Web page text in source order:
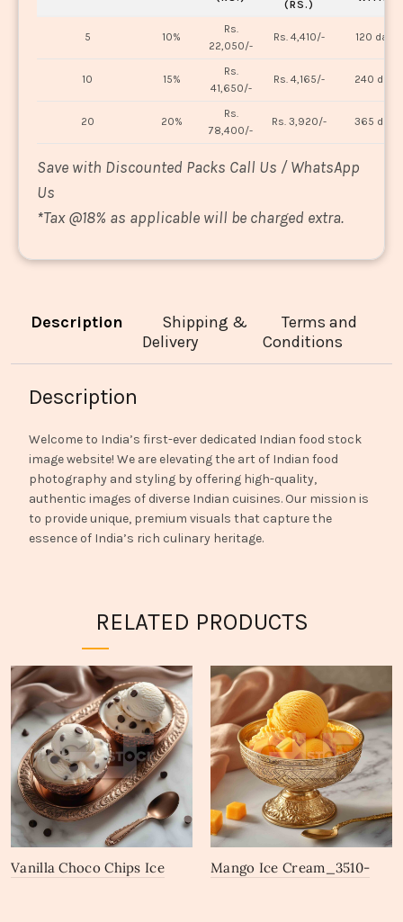
(RS.)
5 10%
Rs.
22,050/-
Rs. 4,410/- 120 days
10 15%
Rs.
41,650/-
Rs. 4,165/- 240 days
20 20%
Rs.
78,400/-
Rs. 3,920/- 365 days
Save with Discounted Packs Call Us / WhatsApp
Us
*Tax @18% as applicable will be charged extra.
Description
Shipping &
Delivery
Terms and
Conditions
Description
Welcome to India’s first-ever dedicated Indian food stock
image website! We are elevating the art of Indian food
photography and styling by offering high-quality,
authentic images of diverse Indian cuisines. Our mission is
to provide unique, premium visuals that capture the
essence of India’s rich culinary heritage.
RELATED PRODUCTS
Vanilla Choco Chips Ice
Mango Ice Cream_3510-